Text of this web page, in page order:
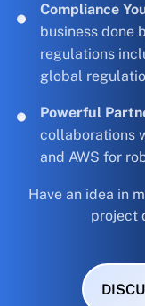
Compliance
business done
regulations
global
Powerful
collaborations
and AWS for
Have an idea in
project